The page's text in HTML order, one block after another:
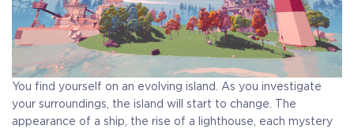
You find yourself on an evolving island. As you investigate
your surroundings, the island will start to change. The
appearance of a ship, the rise of a lighthouse, each mystery